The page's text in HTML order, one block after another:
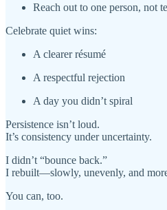
Reach out to one person, not
Celebrate quiet wins:
A clearer résumé
A respectful rejection
A day you didn’t spiral
Persistence isn’t loud.
It’s consistency under uncertainty.
I didn’t “bounce back.”
I rebuilt—slowly, unevenly, and
You can, too.